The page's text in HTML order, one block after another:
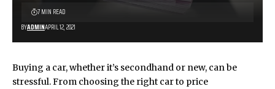
BYADMINAPRIL 12, 2021
7 MIN READ
Buying a car, whether it’s secondhand or new, can be
stressful. From choosing the right car to price